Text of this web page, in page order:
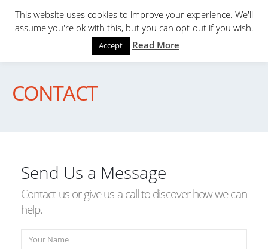
CONTACT
Send Us a Message
Contact us or give us a call to discover how we can
help.
This website uses cookies to improve your experience. We'll
assume you're ok with this, but you can opt-out if you wish.
Accept Read More